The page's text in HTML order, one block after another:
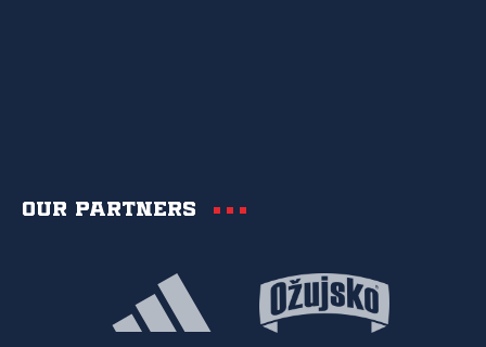
Our partners